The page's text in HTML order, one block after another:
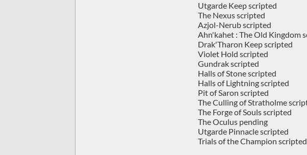
Utgarde Keep scripted
The Nexus scripted
Azjol-Nerub scripted
Ahn'kahet : The Old Kingdom
Drak'Tharon Keep scripted
Violet Hold scripted
Gundrak scripted
Halls of Stone scripted
Halls of Lightning scripted
Pit of Saron scripted
The Culling of Stratholme
The Forge of Souls scripted
The Oculus pending
Utgarde Pinnacle scripted
Trials of the Champion scripted